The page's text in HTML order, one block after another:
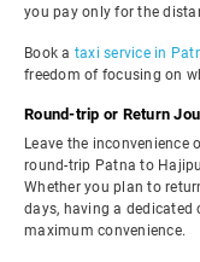
you pay only for the
Book a taxi service in
freedom of focusing on
Round-trip or Return
Leave the
round-trip Patna to
Whether you plan to
days, having a
maximum convenience.